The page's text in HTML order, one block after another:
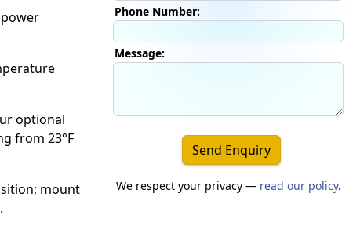
optional
from 23°F
mount
Phone Number:
Message:
Send Enquiry
We respect your privacy — read our policy.